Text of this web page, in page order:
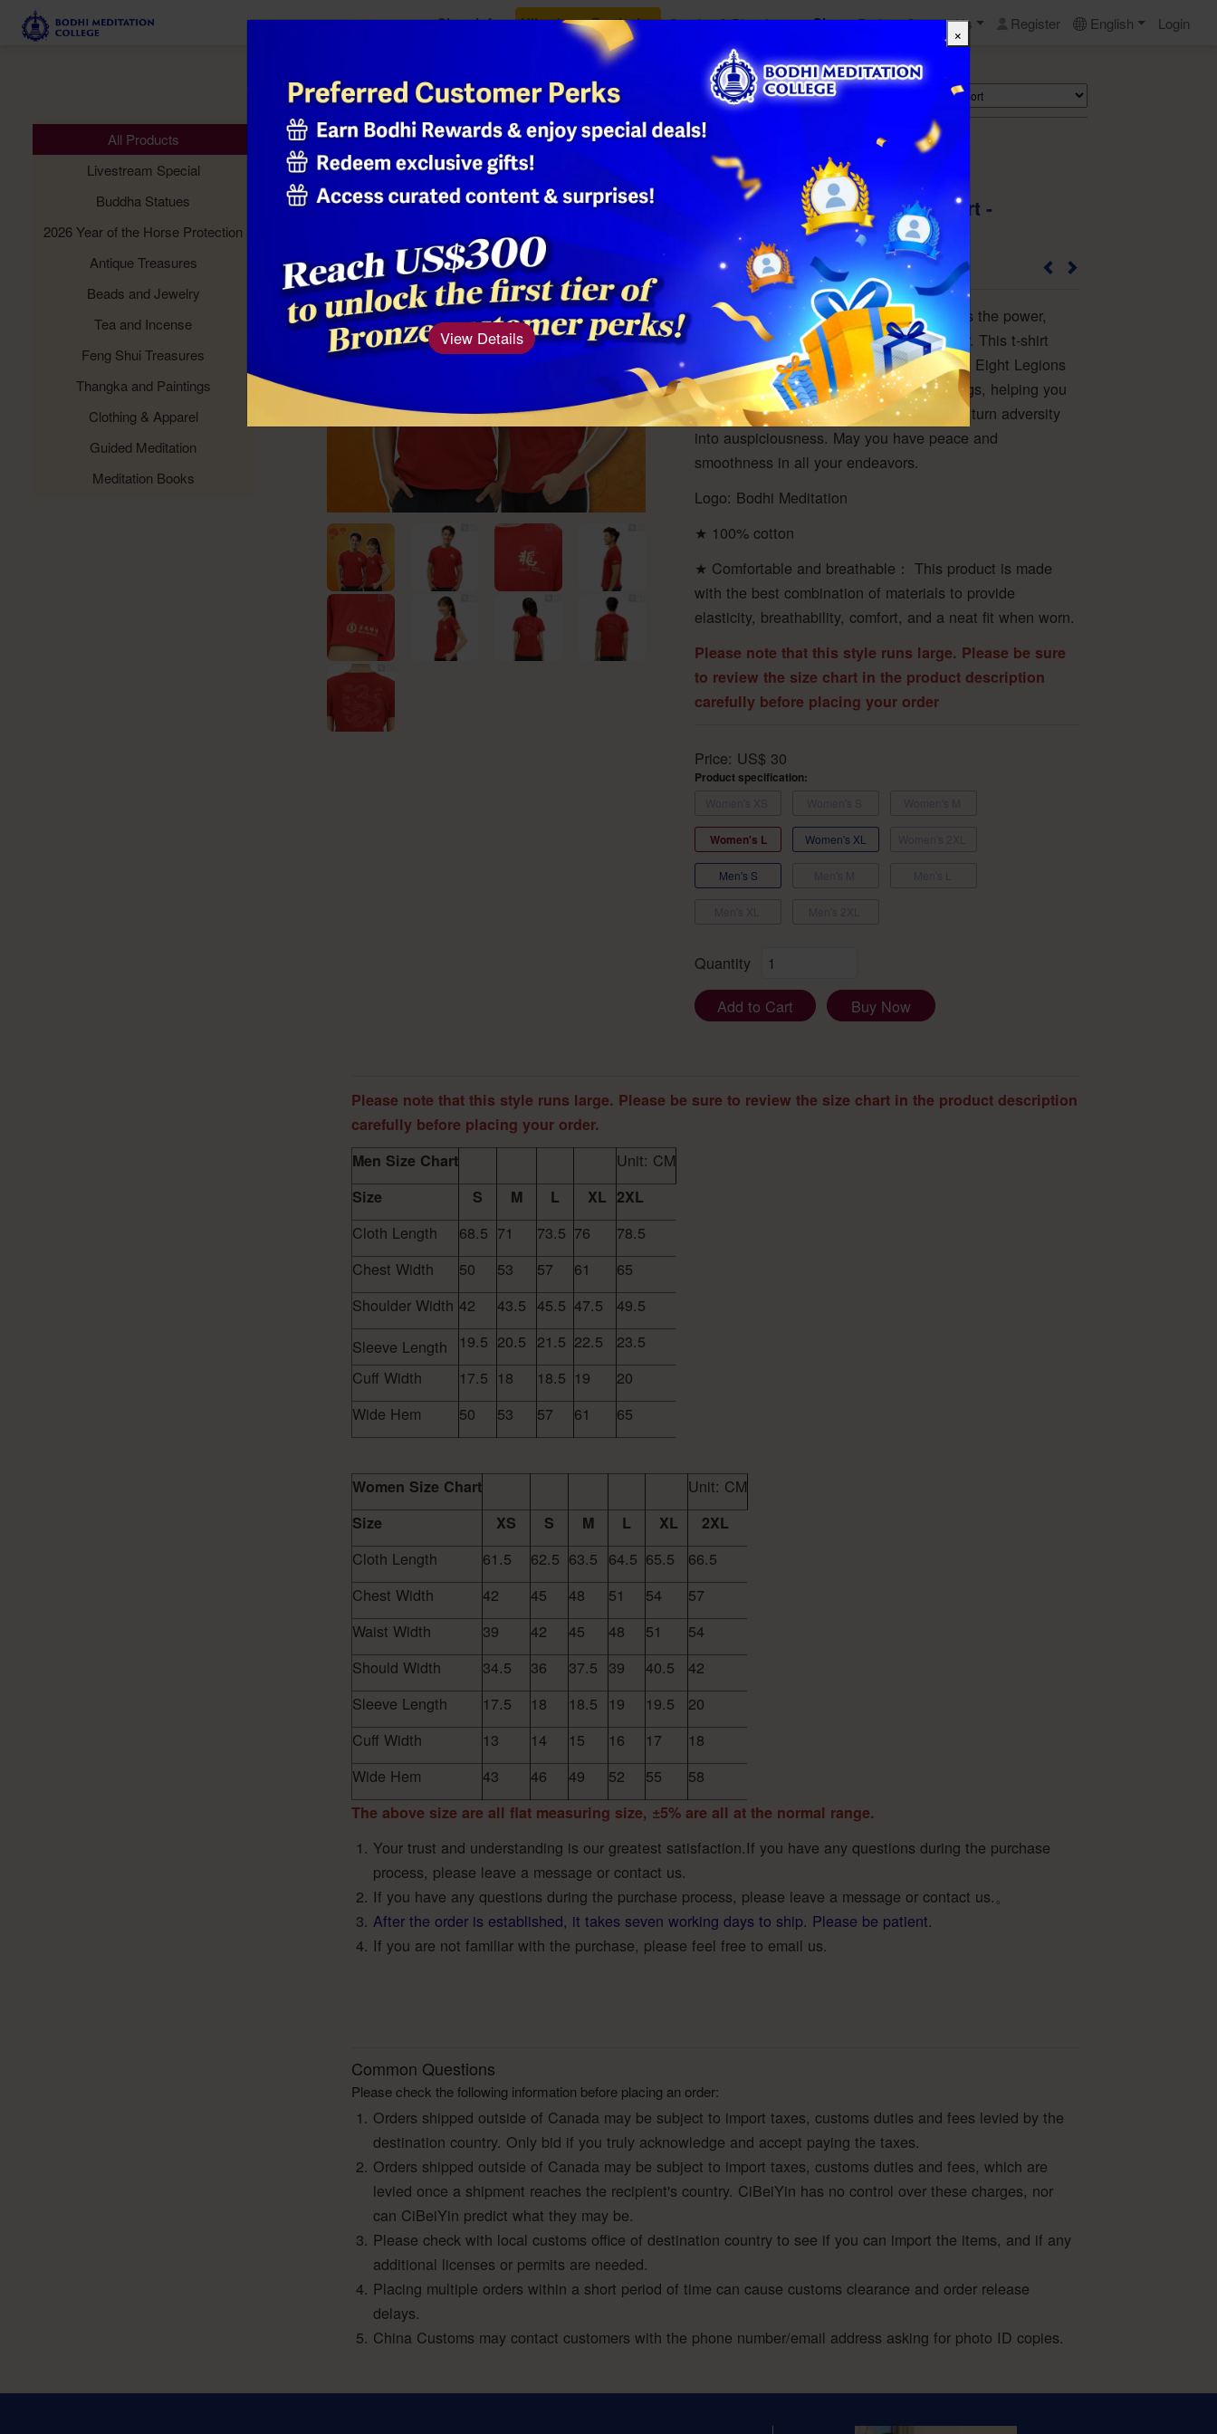
Class Info Ullambana Festival Oracles & Blessings Shop Perks Contact Us Register English Login
All Products
Livestream Special
Buddha Statues
2026 Year of the Horse Protection
Antique Treasures
Beads and Jewelry
Tea and Incense
Feng Shui Treasures
Thangka and Paintings
Clothing & Apparel
Guided Meditation
Meditation Books
Meditation Shop
2024 Year of the Dragon T-Shirt -
Women's L
Product Number: AM2310AD8963_W_L
The five-clawed golden dragon symbolizes the power,
status, grandeur, and might of an emperor. This t-shirt
carries the blessings and protection of the Eight Legions
of Heavenly Beings and Dragon-like Beings, helping you
ward off evil, overcome all obstacles, and turn adversity
into auspiciousness. May you have peace and
smoothness in all your endeavors.
Logo: Bodhi Meditation
★ 100% cotton
★ Comfortable and breathable： This product is made
with the best combination of materials to provide
elasticity, breathability, comfort, and a neat fit when worn.
Please note that this style runs large. Please be sure
to review the size chart in the product description
carefully before placing your order
Price: US$ 30
Product specification:
Women's L Women's XL
Men's S
Quantity
Add to Cart
Buy Now
Please note that this style runs large. Please be sure to review the size chart in the product description
carefully before placing your order.
Men Size Chart
Unit: CM
Size S M L XL 2XL
Cloth Length 68.5 71 73.5 76
78.5
Chest Width
50 53 57 61
65
Shoulder Width 42 43.5 45.5 47.5
49.5
Sleeve Length
19.5 20.5 21.5 22.5
23.5
Cuff Width
17.5 18 18.5 19
20
Wide Hem
50 53 57 61 65
Women Size Chart Unit: CM
Size XS S M L XL 2XL
Cloth Length 61.5 62.5 63.5 64.5 65.5
66.5
Chest Width
42 45 48 51 54
57
Waist Width
39 42 45 48 51
54
Should Width
34.5 36 37.5 39 40.5
42
Sleeve Length
17.5 18 18.5 19 19.5
20
Cuff Width
13 14 15 16 17
18
Wide Hem
43 46 49 52 55 58
The above size are all flat measuring size, ±5% are all at the normal range.
Your trust and understanding is our greatest satisfaction.If you have any questions during the purchase
process, please leave a message or contact us.
If you have any questions during the purchase process, please leave a message or contact us.。
After the order is established, it takes seven working days to ship. Please be patient.
If you are not familiar with the purchase, please feel free to email us.
Common Questions
Please check the following information before placing an order:
Orders shipped outside of Canada may be subject to import taxes, customs duties and fees levied by the
destination country. Only bid if you truly acknowledge and accept paying the taxes.
Orders shipped outside of Canada may be subject to import taxes, customs duties and fees, which are
levied once a shipment reaches the recipient's country. CiBeiYin has no control over these charges, nor
can CiBeiYin predict what they may be.
Please check with local customs office of destination country to see if you can import the items, and if any
additional licenses or permits are needed.
Placing multiple orders within a short period of time can cause customs clearance and order release
delays.
China Customs may contact customers with the phone number/email address asking for photo ID copies.
×
View Details